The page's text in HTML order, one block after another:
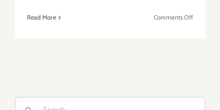
Read More Comments Offon
Search